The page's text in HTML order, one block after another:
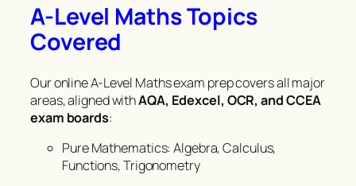
A-Level Maths Topics
Covered
Our online A-Level Maths exam prep covers all major
areas, aligned withAQA, Edexcel, OCR, and CCEA
exam boards:
Pure Mathematics: Algebra, Calculus,
Functions, Trigonometry